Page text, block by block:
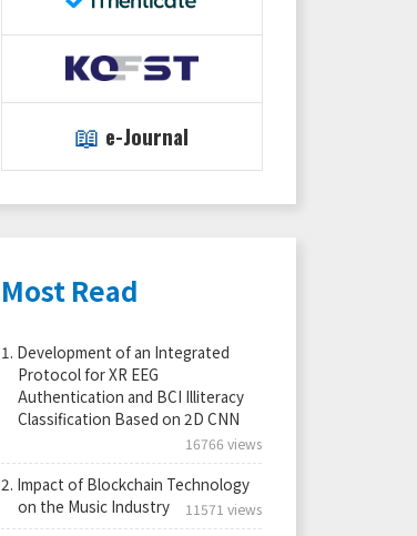
📖 e-Journal
Most Read
1. Development of an Integrated
Protocol for XR EEG
Authentication and BCI Illiteracy
Classification Based on 2D CNN
16766 views
2. Impact of Blockchain Technology
on the Music Industry
11571 views